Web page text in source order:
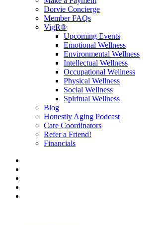
Dorvie Concierge
Member FAQs
VigR®
Upcoming Events
Emotional Wellness
Environmental Wellness
Intellectual Wellness
Occupational Wellness
Physical Wellness
Social Wellness
Spiritual Wellness
Blog
Honestly Aging Podcast
Care Coordinators
Refer a Friend!
Financials